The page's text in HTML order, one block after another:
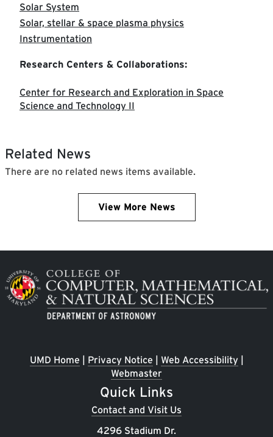
Solar System
Solar, stellar & space plasma physics
Instrumentation
Research Centers & Collaborations:
Center for Research and Exploration in Space
Science and Technology II
Related News
There are no related news items available.
View More News
Image
UMD Home | Privacy Notice | Web Accessibility|
Webmaster
Quick Links
Contact and Visit Us
4296 Stadium Dr.